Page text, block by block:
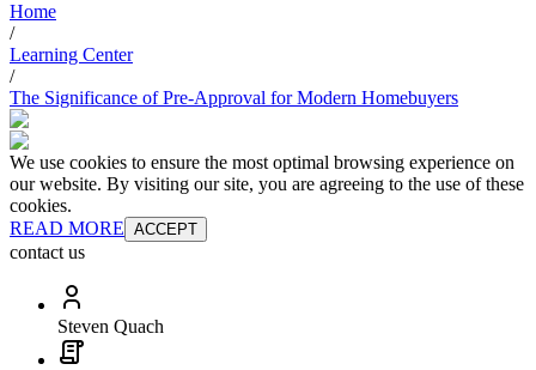
Home
/
Learning Center
/
The Significance of Pre-Approval for Modern Homebuyers
We use cookies to ensure the most optimal browsing experience on
our website. By visiting our site, you are agreeing to the use of these
cookies.
READ MORE ACCEPT
contact us
Steven Quach